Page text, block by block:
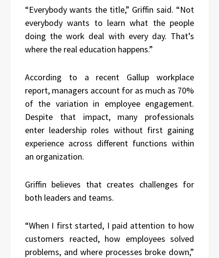
“Everybody wants the title,” Griffin said. “Not
everybody wants to learn what the people
doing the work deal with every day. That’s
where the real education happens.”
According to a recent Gallup workplace
report, managers account for as much as 70%
of the variation in employee engagement.
Despite that impact, many professionals
enter leadership roles without first gaining
experience across different functions within
an organization.
Griffin believes that creates challenges for
both leaders and teams.
“When I first started, I paid attention to how
customers reacted, how employees solved
problems, and where processes broke down,”